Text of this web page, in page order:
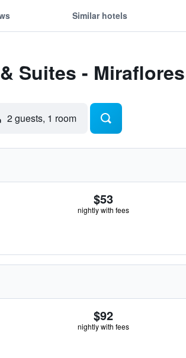
Similar hotels
Suites - Miraflores
2 guests, 1 room
$53
nightly with fees
$92
nightly with fees